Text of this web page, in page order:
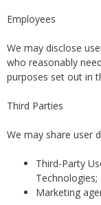
Employees
We may disclose
who reasonably
purposes set out in
Third Parties
We may share user
Third-Party
Technologies;
Marketing